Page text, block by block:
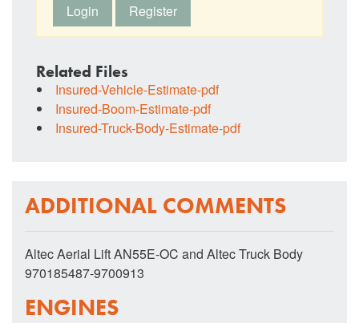
Login
Register
Related Files
Insured-Vehicle-Estimate-pdf
Insured-Boom-Estimate-pdf
Insured-Truck-Body-Estimate-pdf
ADDITIONAL COMMENTS
Altec Aerial Lift AN55E-OC and Altec Truck Body
970185487-9700913
ENGINES